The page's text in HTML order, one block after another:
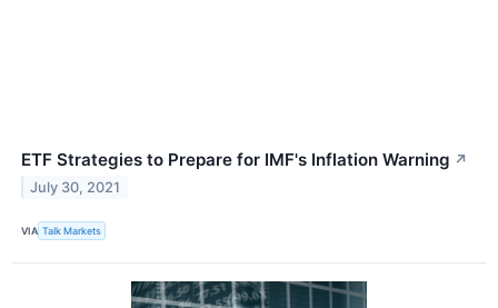
ETF Strategies to Prepare for IMF's Inflation Warning ↗
July 30, 2021
VIA Talk Markets